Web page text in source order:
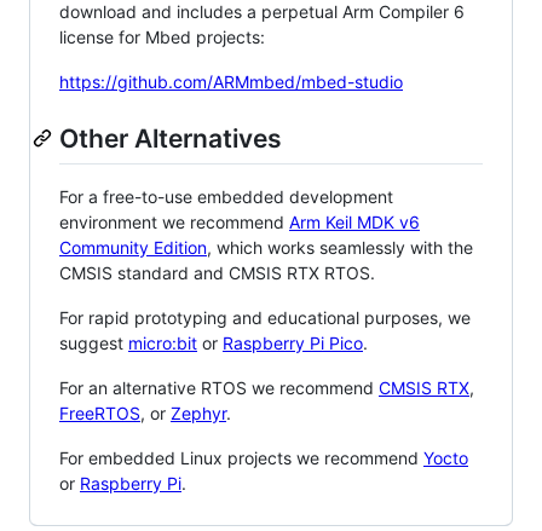
download and includes a perpetual Arm Compiler 6
license for Mbed projects:
https://github.com/ARMmbed/mbed-studio
Other Alternatives
For a free-to-use embedded development
environment we recommend Arm Keil MDK v6
Community Edition, which works seamlessly with the
CMSIS standard and CMSIS RTX RTOS.
For rapid prototyping and educational purposes, we
suggest micro:bit or Raspberry Pi Pico.
For an alternative RTOS we recommend CMSIS RTX,
FreeRTOS, or Zephyr.
For embedded Linux projects we recommend Yocto
or Raspberry Pi.